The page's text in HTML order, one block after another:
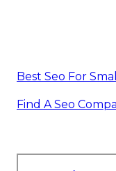
Best Seo For
Find A Seo